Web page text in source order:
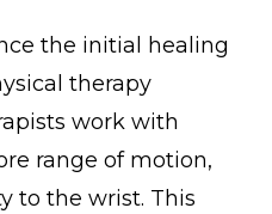
the initial healing
therapy
work with
range of motion,
to the wrist. This